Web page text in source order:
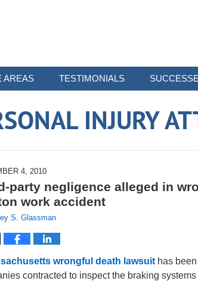
AREAS TESTIMONIALS
INJURY
4, 2010
party negligence alleged in
work accident
S. Glassman
wrongful death lawsuit has
contracted to inspect the braking